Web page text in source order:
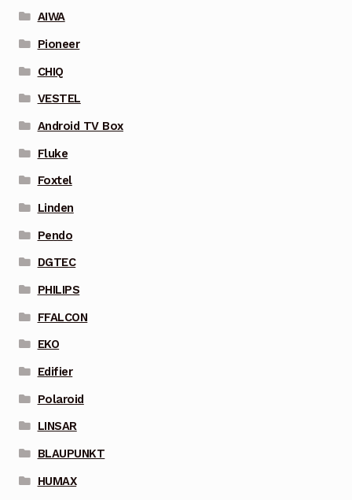
AIWA
Pioneer
CHIQ
VESTEL
Android TV Box
Fluke
Foxtel
Linden
Pendo
DGTEC
PHILIPS
FFALCON
EKO
Edifier
Polaroid
LINSAR
BLAUPUNKT
HUMAX